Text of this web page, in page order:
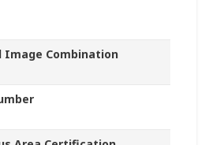
Image Combination